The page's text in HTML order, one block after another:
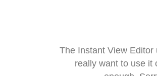
The Instant View
really want to use it